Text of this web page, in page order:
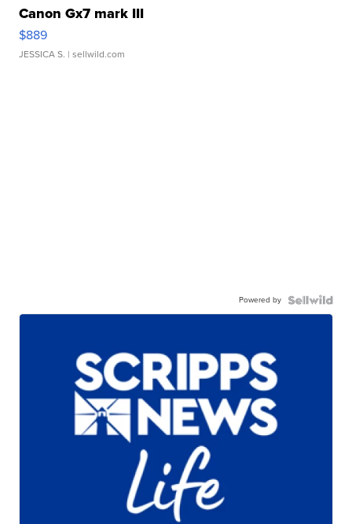
Canon Gx7 mark III
$889
JESSICA S. | sellwild.com
Powered by